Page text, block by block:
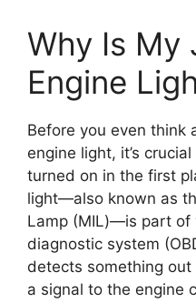
Why Is My
Engine
Before you even think
engine light, it’s
turned on in the first
light—also known as
Lamp (MIL)—is part of
diagnostic system
detects something
a signal to the engine